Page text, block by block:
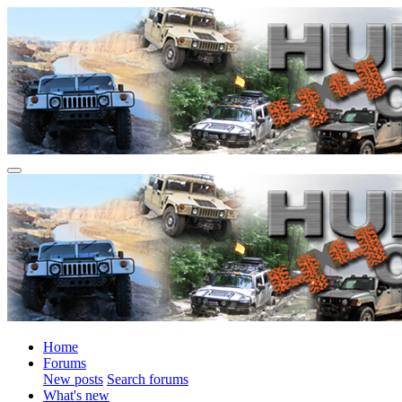
Home
Forums
New posts Search forums
What's new